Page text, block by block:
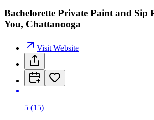
Bachelorette Private Paint and Sip
You, Chattanooga
Visit Website
5 (15)